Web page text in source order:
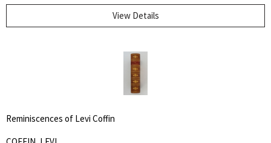
View Details
Reminiscences of Levi Coffin